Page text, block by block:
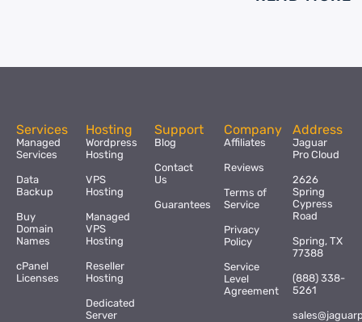
Services
Managed
Services
Data
Backup
Buy
Domain
Names
cPanel
Licenses
Hosting
Wordpress
Hosting
VPS
Hosting
Managed
VPS
Hosting
Reseller
Hosting
Dedicated
Server
Support
Blog
Contact
Us
Guarantees
Company
Affiliates
Reviews
Terms of
Service
Privacy
Policy
Service
Level
Agreement
Address
Jaguar
Pro Cloud
2626
Spring
Cypress
Road
Spring, TX
77388
(888) 338-
5261